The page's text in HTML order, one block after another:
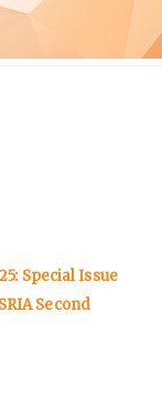
Special Issue
Second